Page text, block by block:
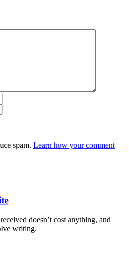
spam. Learn how your comment
doesn’t cost anything, and
writing.